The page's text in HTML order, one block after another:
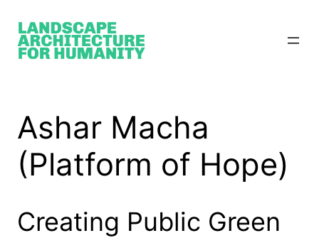
content
Ashar Macha
(Platform of Hope)
Creating Public Green